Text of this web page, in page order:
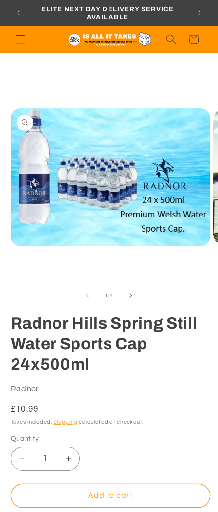
content
ELITE NEXT DAY DELIVERY SERVICE
AVAILABLE
Cart
1 /of
4
Radnor Hills Spring Still
Water Sports Cap
24x500ml
Radnor
Regular
price
£10.99
Taxes included. Shipping calculated at checkout.
Quantity
Decrease
quantity
for
Hills
Increase
quantity
for
Radnor
Hills
Add to cart